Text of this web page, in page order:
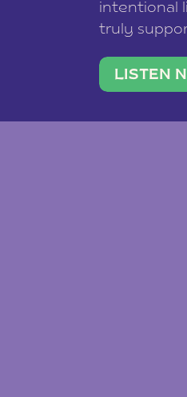
intentional
truly
traveler.
team of ten
LISTEN